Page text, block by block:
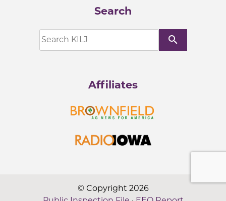
Search
search
Affiliates
© Copyright 2026